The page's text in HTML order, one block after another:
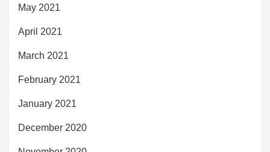
May 2021
April 2021
March 2021
February 2021
January 2021
December 2020